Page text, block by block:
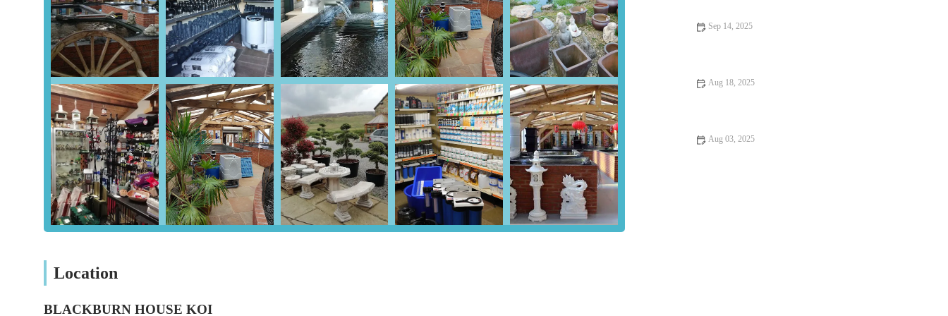
media, pond pipework and fittings, heating solutions, microscopes, medications, water treatments, bottom drains, purifiers,
UV sterilizers, skimmers, pond paints, and repair kits.
Oriental Ornaments and Bonsai Trees: Beyond Koi, Blackburn House Koi also serves as an oriental garden centre, offering
beautiful oriental ornaments and bonsai trees, allowing customers to complete the aesthetic of their Koi pond and garden.
Features / Highlights
Blackburn House Koi distinguishes itself with several key features and highlights that enhance the customer experience:
Direct Japanese Importation: All Koi fish are directly imported from Japan, ensuring high-quality, authentic specimens from
reputable breeders. This direct sourcing allows for a diverse selection and competitive pricing.
Expert Knowledge and Experience: With over 30 years in the industry, the owners, Mike and his wife, provide unparalleled
expertise and friendly support. Customers consistently praise their willingness to offer help and guidance on all aspects of
Koi keeping.
Comprehensive Product Range: The store offers a vast selection of both Koi and essential pond equipment, making it a one-
Focus on Koi Health: A strong emphasis is placed on the health of the sales stock, with regular checks and the provision of
Beyond Koi: The inclusion of oriental ornaments and bonsai trees adds another dimension to the store, catering to those
Location
BLACKBURN HOUSE KOI
Sep 14, 2025
Aug 18, 2025
Aug 03, 2025